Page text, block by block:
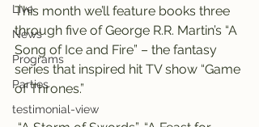
Live
News
Programs
Parties
testimonial-view
This month we’ll feature books three
through five of George R.R. Martin’s “A
Song of Ice and Fire” – the fantasy
series that inspired hit TV show “Game
of Thrones.”